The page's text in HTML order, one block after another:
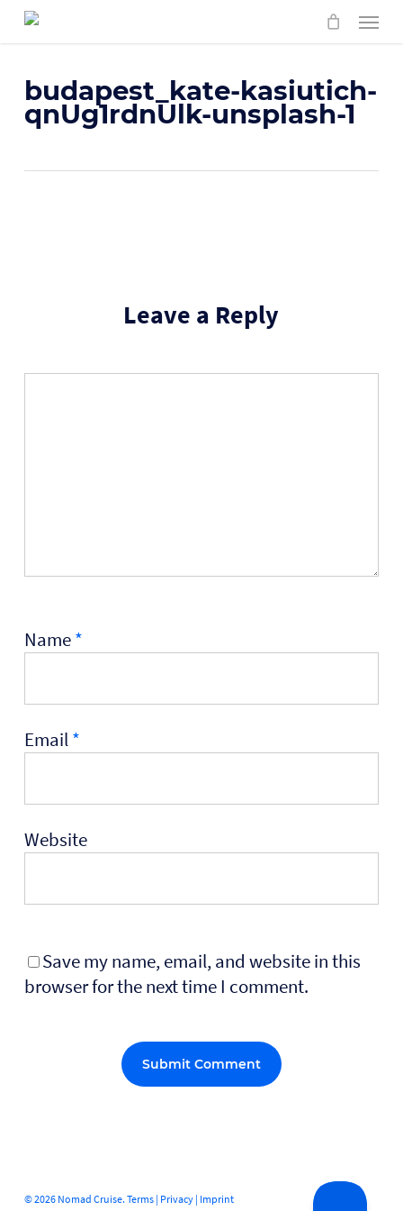
Skip
content
Menu
budapest_kate-kasiutich-
qnUg1rdnUlk-unsplash-1
Leave a Reply
Name*
Email*
Website
Save my name, email, and website in this
browser for the next time I comment.
© 2026 Nomad Cruise. Terms| Privacy| Imprint